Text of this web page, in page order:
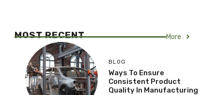
MOST RECENT More
BLOG
Ways To Ensure
Consistent Product
Quality In Manufacturing